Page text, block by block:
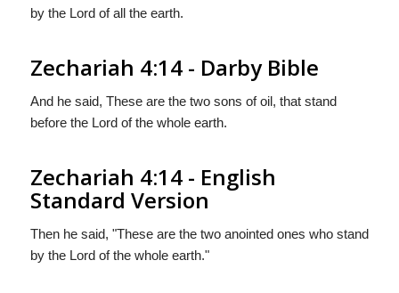
by the Lord of all the earth.
Zechariah 4:14 - Darby Bible
And he said, These are the two sons of oil, that stand
before the Lord of the whole earth.
Zechariah 4:14 - English
Standard Version
Then he said, "These are the two anointed ones who stand
by the Lord of the whole earth."